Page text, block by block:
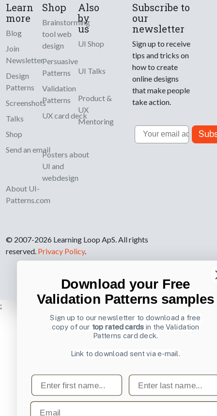
Learn
more
Blog
Join
Newsletter
Design
Patterns
Screenshots
Talks
Shop
Send an email
About UI-
Patterns.com
Shop
Brainstorming
tool web
design
Persuasive
Patterns
Validation
Patterns
UX card deck
Posters about
UI and
webdesign
Also
by
us
UI Shop
UI Talks
Product &
UX
Mentoring
Subscribe to
our
newsletter
Sign up to receive
tips and tricks on
how to create
online designs
that make people
take action.
Email
© 2007-2026 Learning Loop ApS. All rights
reserved. Privacy Policy.
;
Download your Free
Validation Patterns samples
Sign up to our newsletter to download a free
copy of our top rated cards in the Validation
Patterns card deck.
Link to download sent via e-mail.
First name Last name
Email